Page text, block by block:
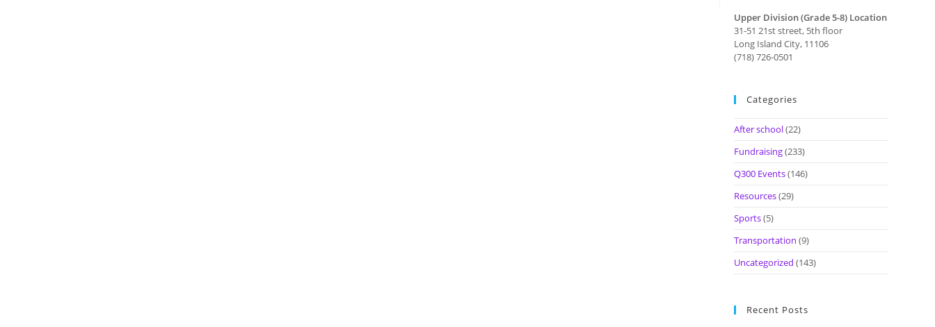
Upper Division (Grade 5-8) Location
31-51 21st street, 5th floor
Long Island City, 11106
(718) 726-0501
Categories
After school(22)
Fundraising(233)
Q300 Events(146)
Resources(29)
Sports(5)
Transportation (9)
Uncategorized (143)
Recent Posts